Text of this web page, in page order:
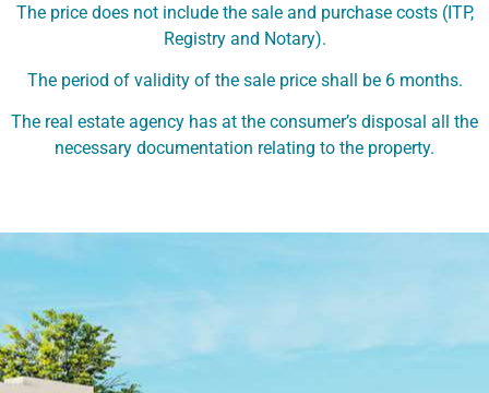
The price does not include the sale and purchase costs (ITP,
Registry and Notary).
The period of validity of the sale price shall be 6 months.
The real estate agency has at the consumer’s disposal all the
necessary documentation relating to the property.